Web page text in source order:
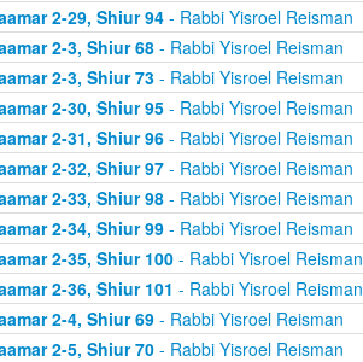
2-29, Shiur 94- Rabbi Yisroel Reisman
2-3, Shiur 68- Rabbi Yisroel Reisman
2-3, Shiur 73- Rabbi Yisroel Reisman
2-30, Shiur 95- Rabbi Yisroel Reisman
2-31, Shiur 96- Rabbi Yisroel Reisman
2-32, Shiur 97- Rabbi Yisroel Reisman
2-33, Shiur 98- Rabbi Yisroel Reisman
2-34, Shiur 99- Rabbi Yisroel Reisman
2-35, Shiur 100- Rabbi Yisroel Reisman
2-36, Shiur 101 - Rabbi Yisroel Reisman
2-4, Shiur 69- Rabbi Yisroel Reisman
2-5, Shiur 70- Rabbi Yisroel Reisman